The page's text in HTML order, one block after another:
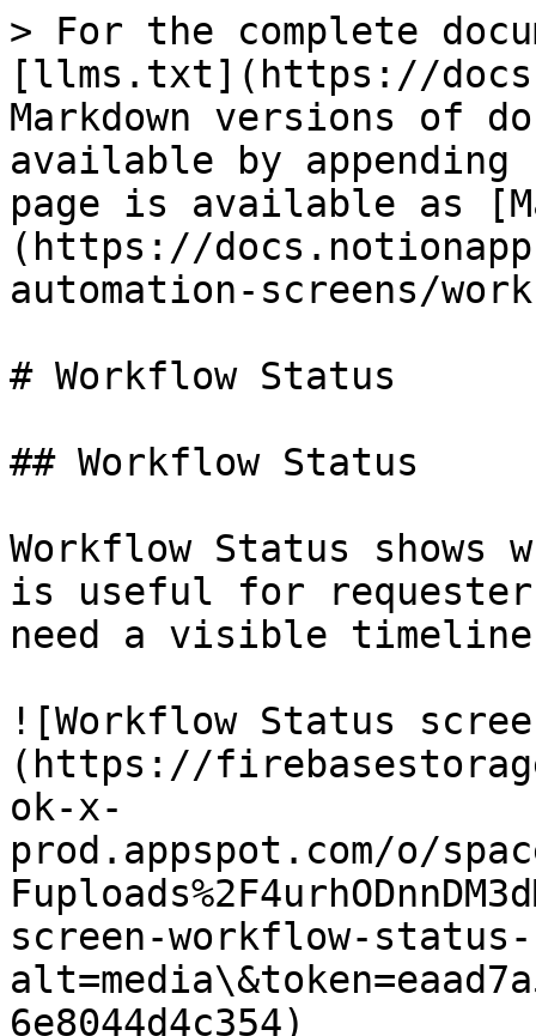
> For the complete
[llms.txt](https://
Markdown versions of
available by
page is available as
(https://
automation-screens/
# Workflow Status
## Workflow Status
Workflow Status shows
is useful for
need a visible
![Workflow Status
(https://
ok-x-
prod.appspot.com/o/
screen-workflow-
6e8044d4c354)